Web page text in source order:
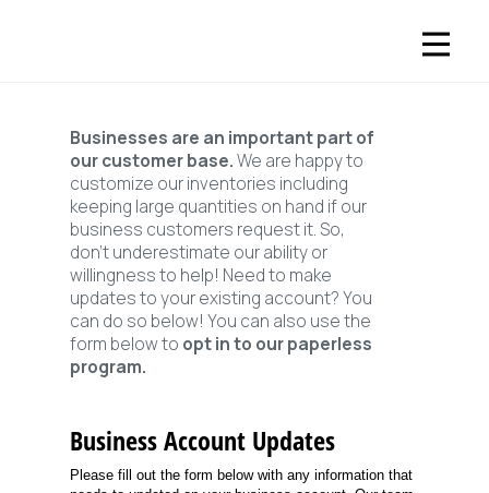
Businesses are an important part of
our customer base.We are happy to
customize our inventories including
keeping large quantities on hand if our
business customers request it. So,
don’t underestimate our ability or
willingness to help! Need to make
updates to your existing account? You
can do so below! You can also use the
form below to opt in to our paperless
program.